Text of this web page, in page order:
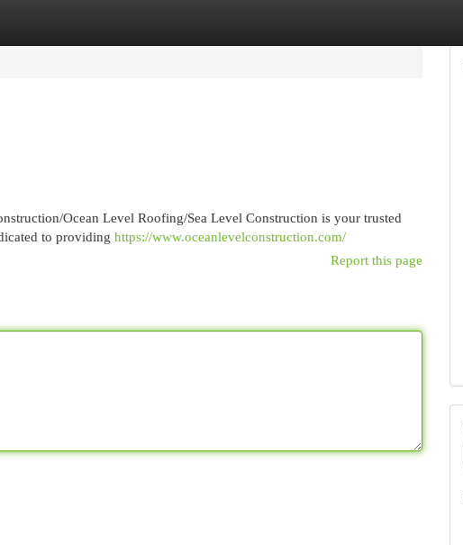
Ocean Level Roofing/Sea Level Construction is your trusted
to providing https://www.oceanlevelconstruction.com/
Report this page